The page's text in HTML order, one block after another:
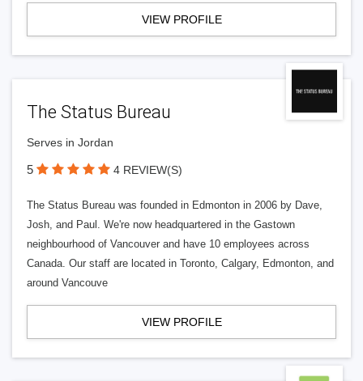
VIEW PROFILE
The Status Bureau
Serves in Jordan
5 4 REVIEW(S)
The Status Bureau was founded in Edmonton in 2006 by Dave,
Josh, and Paul. We're now headquartered in the Gastown
neighbourhood of Vancouver and have 10 employees across
Canada. Our staff are located in Toronto, Calgary, Edmonton, and
around Vancouve
VIEW PROFILE